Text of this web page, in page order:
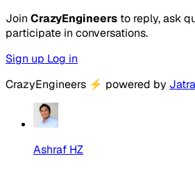
Join CrazyEngineers to reply, ask
participate in conversations.
Sign up Log in
CrazyEngineers ⚡ powered by
Ashraf HZ